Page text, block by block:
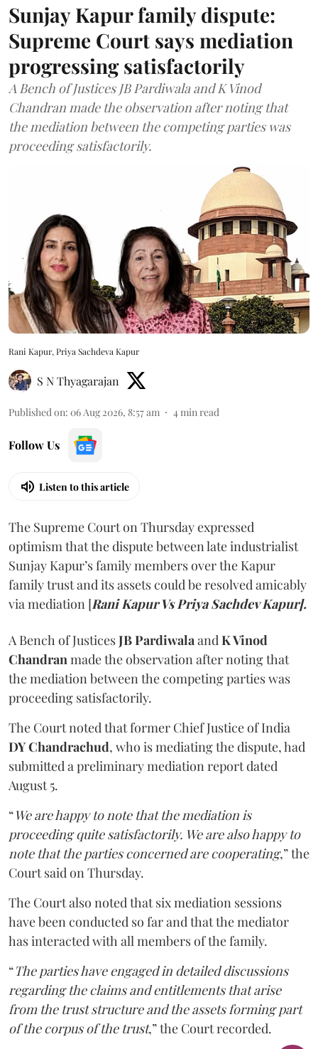
Sunjay Kapur family dispute:
Supreme Court says mediation
progressing satisfactorily
A Bench of Justices JB Pardiwala and K Vinod
Chandran made the observation after noting that
the mediation between the competing parties was
proceeding satisfactorily.
Rani Kapur, Priya Sachdeva Kapur
S N Thyagarajan
Published on: 06 Aug 2026, 8:57 am 4min read
Follow Us
Listen to this article
The Supreme Court on Thursday expressed
optimism that the dispute between late industrialist
Sunjay Kapur’s family members over the Kapur
family trust and its assets could be resolved amicably
via mediation [Rani Kapur Vs Priya Sachdev Kapur].
A Bench of JusticesJB PardiwalaandK Vinod
Chandranmade the observation after noting that
the mediation between the competing parties was
proceeding satisfactorily.
The Court noted that former Chief Justice of India
DY Chandrachud, who is mediating the dispute, had
submitted a preliminary mediation report dated
August 5.
“We are happy to note that the mediation is
proceeding quite satisfactorily. We are also happy to
note that the parties concerned are cooperating,” the
Court said on Thursday.
The Court also noted that six mediation sessions
have been conducted so far and that the mediator
has interacted with all members of the family.
“The parties have engaged in detailed discussions
regarding the claims and entitlements that arise
from the trust structure and the assets forming part
of the corpus of the trust,” the Court recorded.